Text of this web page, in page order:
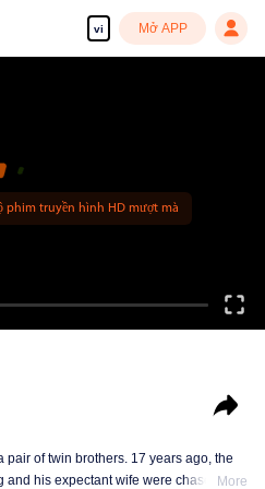
vi Mở APP
pair of twin brothers. 17 years ago, the
his expectant wife were chased byMore